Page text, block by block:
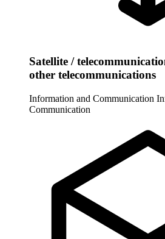
Satellite /
other telecommunications
Information and Communication
Communication